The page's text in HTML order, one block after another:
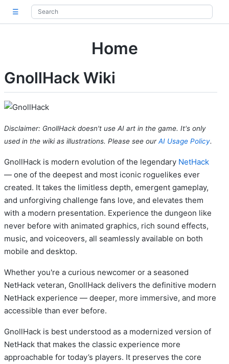
☰
Home
GnollHack Wiki
Disclaimer: GnollHack doesn't use AI art in the game. It's only
used in the wiki as illustrations. Please see ourAI Usage Policy.
GnollHack is modern evolution of the legendary NetHack
— one of the deepest and most iconic roguelikes ever
created. It takes the limitless depth, emergent gameplay,
and unforgiving challenge fans love, and elevates them
with a modern presentation. Experience the dungeon like
never before with animated graphics, rich sound effects,
music, and voiceovers, all seamlessly available on both
mobile and desktop.
Whether you're a curious newcomer or a seasoned
NetHack veteran, GnollHack delivers the definitive modern
NetHack experience — deeper, more immersive, and more
accessible than ever before.
GnollHack is best understood as a modernized version of
NetHack that makes the classic experience more
approachable for today’s players. It preserves the core